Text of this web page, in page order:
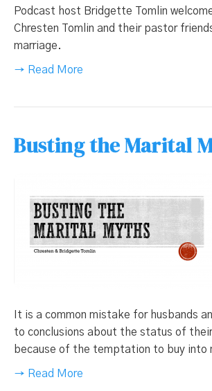
Podcast host Bridgette Tomlin
Chresten Tomlin and their pastor
marriage.
→ Read More
Busting the Marital
It is a common mistake for husbands
to conclusions about the status of
because of the temptation to buy into
→ Read More